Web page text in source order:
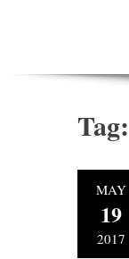
Tag:
MAY
19
2017